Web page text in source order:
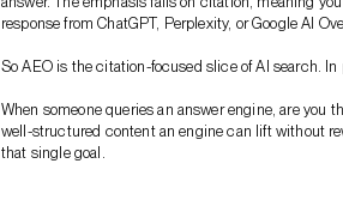
response from ChatGPT, Perplexity, or Google AI
So AEO is the citation-focused slice of AI search. In
When someone queries an answer engine, are you
well-structured content an engine can lift without
that single goal.